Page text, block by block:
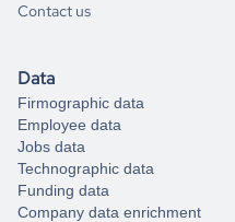
Contact us
Data
Firmographic data
Employee data
Jobs data
Technographic data
Funding data
Company data enrichment